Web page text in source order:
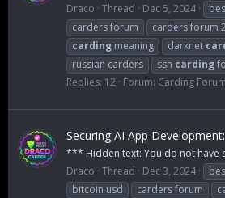
Draco Thread Dec 5, 2024
carders forum
carders forum
carding meaning darknet
russian carders
ssn carding
Replies: 12
Forum: Carding
Securing AI App
*** Hidden text: You do not have
Draco Thread Dec 3, 2024
bitcoin usd
carders forum